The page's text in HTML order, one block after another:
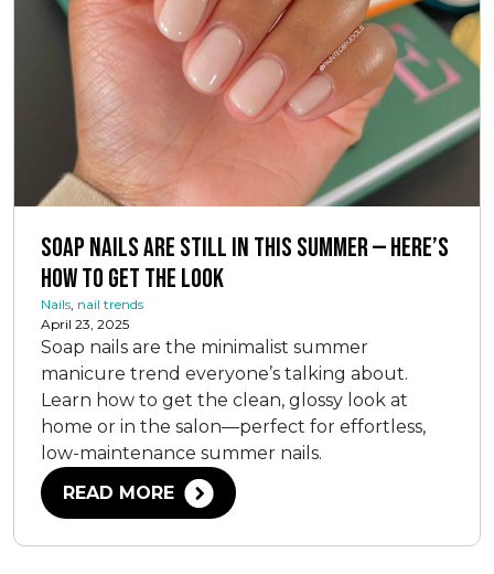
Soap Nails Are Still In This Summer — Here’s
How To Get The Look
Nails, nail trends
April 23, 2025
Soap nails are the minimalist summer
manicure trend everyone’s talking about.
Learn how to get the clean, glossy look at
home or in the salon—perfect for effortless,
low-maintenance summer nails.
READ MORE